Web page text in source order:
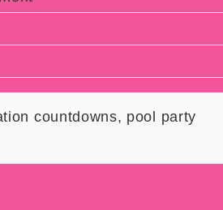
countdowns, pool party